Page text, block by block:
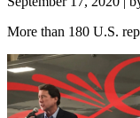
More than 180 U.S.